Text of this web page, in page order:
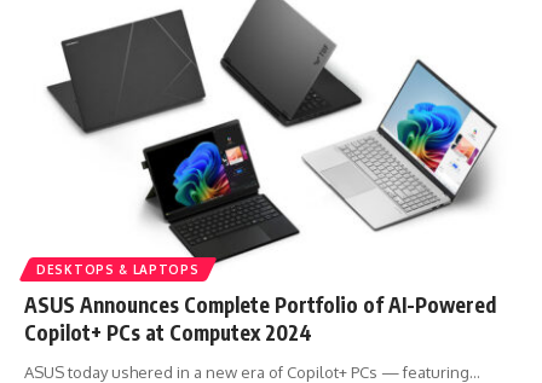
DESKTOPS & LAPTOPS
ASUS Announces Complete Portfolio of AI-Powered
Copilot+ PCs at Computex 2024
ASUS today ushered in a new era of Copilot+ PCs — featuring…